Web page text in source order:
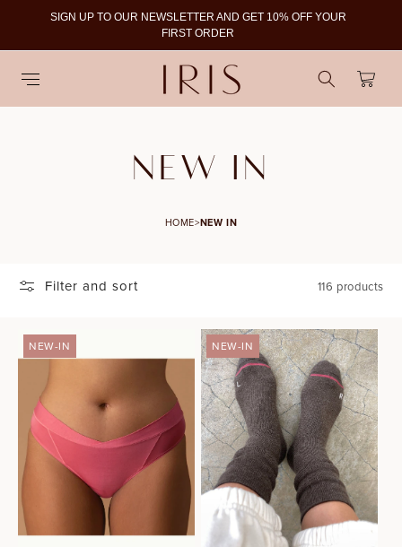
SIGN UP TO OUR NEWSLETTER AND GET 10% OFF YOUR
FIRST ORDER
Cart
C
L
C
I
O
N
:
NEW IN
HOME>NEW IN
Filter and sort 116 products
S
M
L
NEW-IN NEW-IN